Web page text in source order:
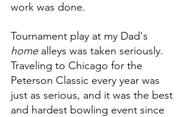
work was done.
Tournament play at my Dad's
home alleys was taken seriously.
Traveling to Chicago for the
Peterson Classic every year was
just as serious, and it was the best
and hardest bowling event since